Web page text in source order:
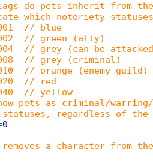
do pets inherit from
which notoriety
// blue
// green (ally)
// grey (can be
// grey (criminal)
// orange (enemy guild)
// red
// yellow
pets as criminal/
regardless of the
0
a character from